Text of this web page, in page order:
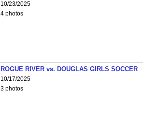
10/23/2025
4 photos
ROGUE RIVER vs. DOUGLAS GIRLS SOCCER
10/17/2025
3 photos